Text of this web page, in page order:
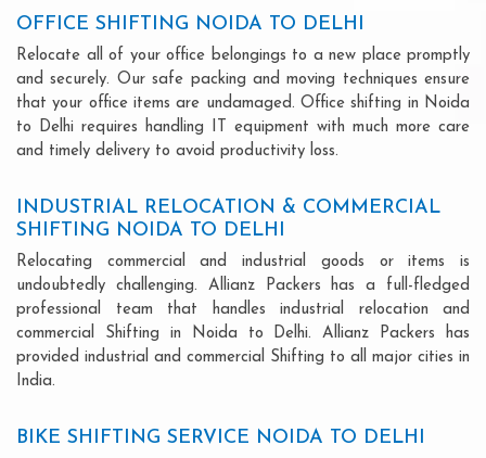
OFFICE SHIFTING NOIDA TO DELHI
Relocate all of your office belongings to a new place promptly
and securely. Our safe packing and moving techniques ensure
that your office items are undamaged. Office shifting in Noida
to Delhi requires handling IT equipment with much more care
and timely delivery to avoid productivity loss.
INDUSTRIAL RELOCATION & COMMERCIAL
SHIFTING NOIDA TO DELHI
Relocating commercial and industrial goods or items is
undoubtedly challenging. Allianz Packers has a full-fledged
professional team that handles industrial relocation and
commercial Shifting in Noida to Delhi. Allianz Packers has
provided industrial and commercial Shifting to all major cities in
India.
BIKE SHIFTING SERVICE NOIDA TO DELHI